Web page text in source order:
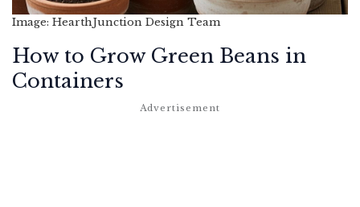
Image: HearthJunction Design Team
How to Grow Green Beans in
Containers